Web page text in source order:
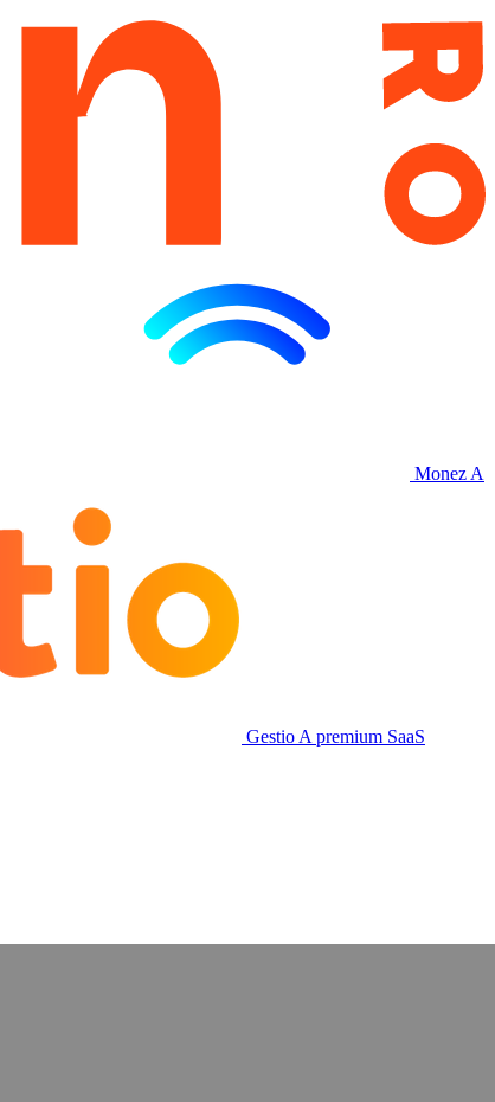
Monez A
Gestio A premium SaaS